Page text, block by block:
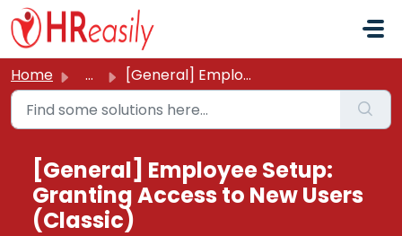
Skip to main content
Home ... [General] Employee Setup: Granting Access to New Users (C...
[General] Employee Setup:
Granting Access to New Users
(Classic)